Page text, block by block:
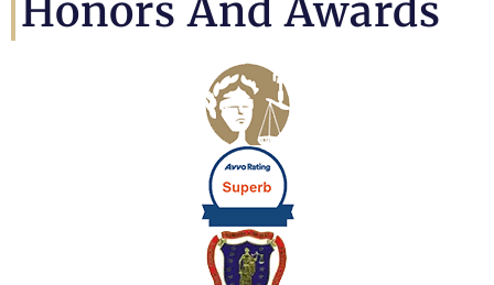
Honors And Awards